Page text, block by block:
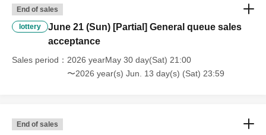
End of sales
lottery
June 21 (Sun) [Partial] General queue sales
acceptance
Sales period
2026 yearMay 30 day(Sat) 21:00
〜2026 year(s) Jun. 13 day(s) (Sat) 23:59
End of sales